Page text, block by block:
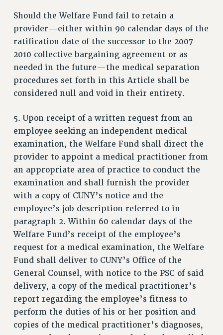
CONTRIBUTE TO THE PSC ACTION FUND
ADJUNCT VISIBILITY
ENVIRONMENTAL JUSTICE
ANTI-BULLYING
SAFE AND HEALTHY WORKPLACES
RESOURCES FOR PSC CHAPTER CHAIRS
RESOLUTIONS
News & Events
NEWS
PSC IN THE NEWS
THIS WEEK IN THE PSC
CALENDAR
ADVOCACY
CONFERENCE/CONVENTION
FORUM
HEARING
MEETING
PARTY/SOCIAL
CUNY BOARD OF TRUSTEES HEARINGS
Should the Welfare Fund fail to retain a
provider—either within 90 calendar days of the
ratification date of the successor to the 2007-
2010 collective bargaining agreement or as
needed in the future—the medical separation
procedures set forth in this Article shall be
considered null and void in their entirety.
5. Upon receipt of a written request from an
employee seeking an independent medical
examination, the Welfare Fund shall direct the
provider to appoint a medical practitioner from
an appropriate area of practice to conduct the
examination and shall furnish the provider
with a copy of CUNY’s notice and the
employee’s job description referred to in
paragraph 2. Within 60 calendar days of the
Welfare Fund’s receipt of the employee’s
request for a medical examination, the Welfare
Fund shall deliver to CUNY’s Office of the
General Counsel, with notice to the PSC of said
delivery, a copy of the medical practitioner’s
report regarding the employee’s fitness to
perform the duties of his or her position and
copies of the medical practitioner’s diagnoses,